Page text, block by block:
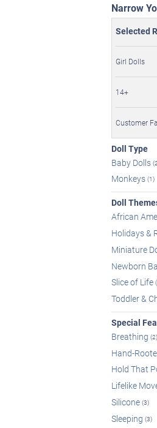
Narrow
Selected
Girl Dolls
14+
Customer
Doll Type
Baby Dolls
Monkeys (1)
Doll
African
Holidays &
Miniature
Newborn
Slice of Life
Toddler &
Special
Breathing (2)
Hand-
Hold That
Lifelike
Silicone (3)
Sleeping (3)